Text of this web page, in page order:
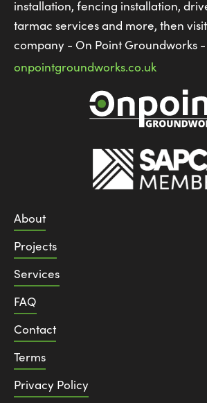
installation, fencing installation,
tarmac services and more, then
company - On Point Groundworks -
onpointgroundworks.co.uk
About
Projects
Services
FAQ
Contact
Terms
Privacy Policy